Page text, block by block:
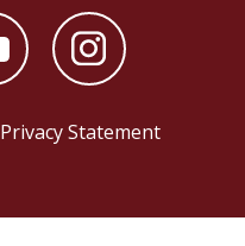
Privacy Statement